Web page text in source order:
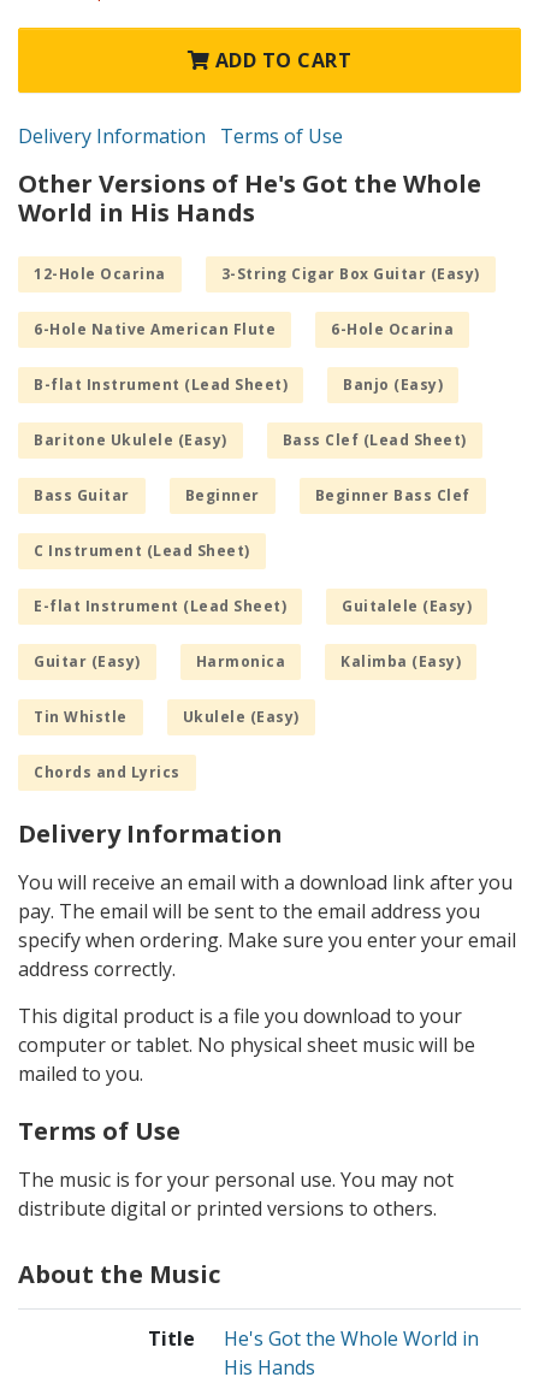
ADD TO CART
Delivery Information Terms of Use
Other Versions of He's Got the Whole
World in His Hands
12-Hole Ocarina 3-String Cigar Box Guitar (Easy)
6-Hole Native American Flute 6-Hole Ocarina
B-flat Instrument (Lead Sheet) Banjo (Easy)
Baritone Ukulele (Easy) Bass Clef (Lead Sheet)
Bass Guitar Beginner Beginner Bass Clef
C Instrument (Lead Sheet)
E-flat Instrument (Lead Sheet) Guitalele (Easy)
Guitar (Easy) Harmonica Kalimba (Easy)
Tin Whistle Ukulele (Easy)
Chords and Lyrics
Delivery Information
You will receive an email with a download link after you
pay. The email will be sent to the email address you
specify when ordering. Make sure you enter your email
address correctly.
This digital product is a file you download to your
computer or tablet. No physical sheet music will be
mailed to you.
Terms of Use
The music is for your personal use. You may not
distribute digital or printed versions to others.
About the Music
Title
He's Got the Whole World in
His Hands